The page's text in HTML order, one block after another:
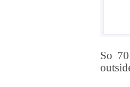
So